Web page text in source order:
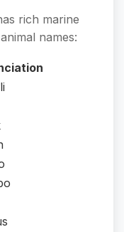
rich marine
names: